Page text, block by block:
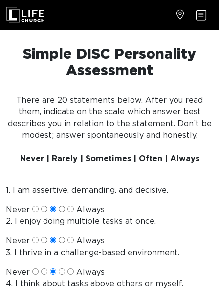
Simple DISC Personality
Assessment
There are 20 statements below. After you read
them, indicate on the scale which answer best
describes you in relation to the statement. Don’t be
modest; answer spontaneously and honestly.
Never | Rarely | Sometimes | Often | Always
1. I am assertive, demanding, and decisive.
Never
Always
2. I enjoy doing multiple tasks at once.
Never
Always
3. I thrive in a challenge-based environment.
Never
Always
4. I think about tasks above others or myself.